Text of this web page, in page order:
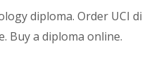
diploma. Order UCI
Buy a diploma online.